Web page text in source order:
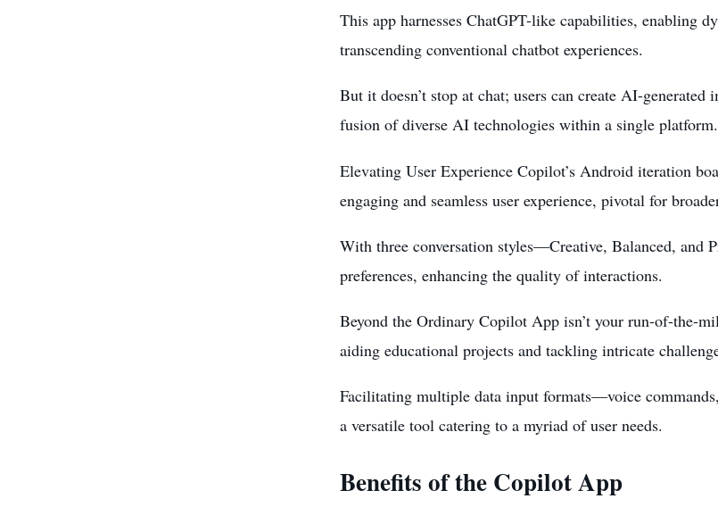
This app harnesses ChatGPT-like capabilities, enabling
transcending conventional chatbot experiences.
But it doesn’t stop at chat; users can create AI-
fusion of diverse AI technologies within a single platform.
Elevating User Experience Copilot’s Android iteration
engaging and seamless user experience, pivotal for
With three conversation styles—Creative, Balanced, and
preferences, enhancing the quality of interactions.
Beyond the Ordinary Copilot App isn’t your run-of-the-
aiding educational projects and tackling intricate
Facilitating multiple data input formats—voice
a versatile tool catering to a myriad of user needs.
Benefits of the Copilot App